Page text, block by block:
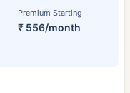
Premium Starting
₹ 556/month